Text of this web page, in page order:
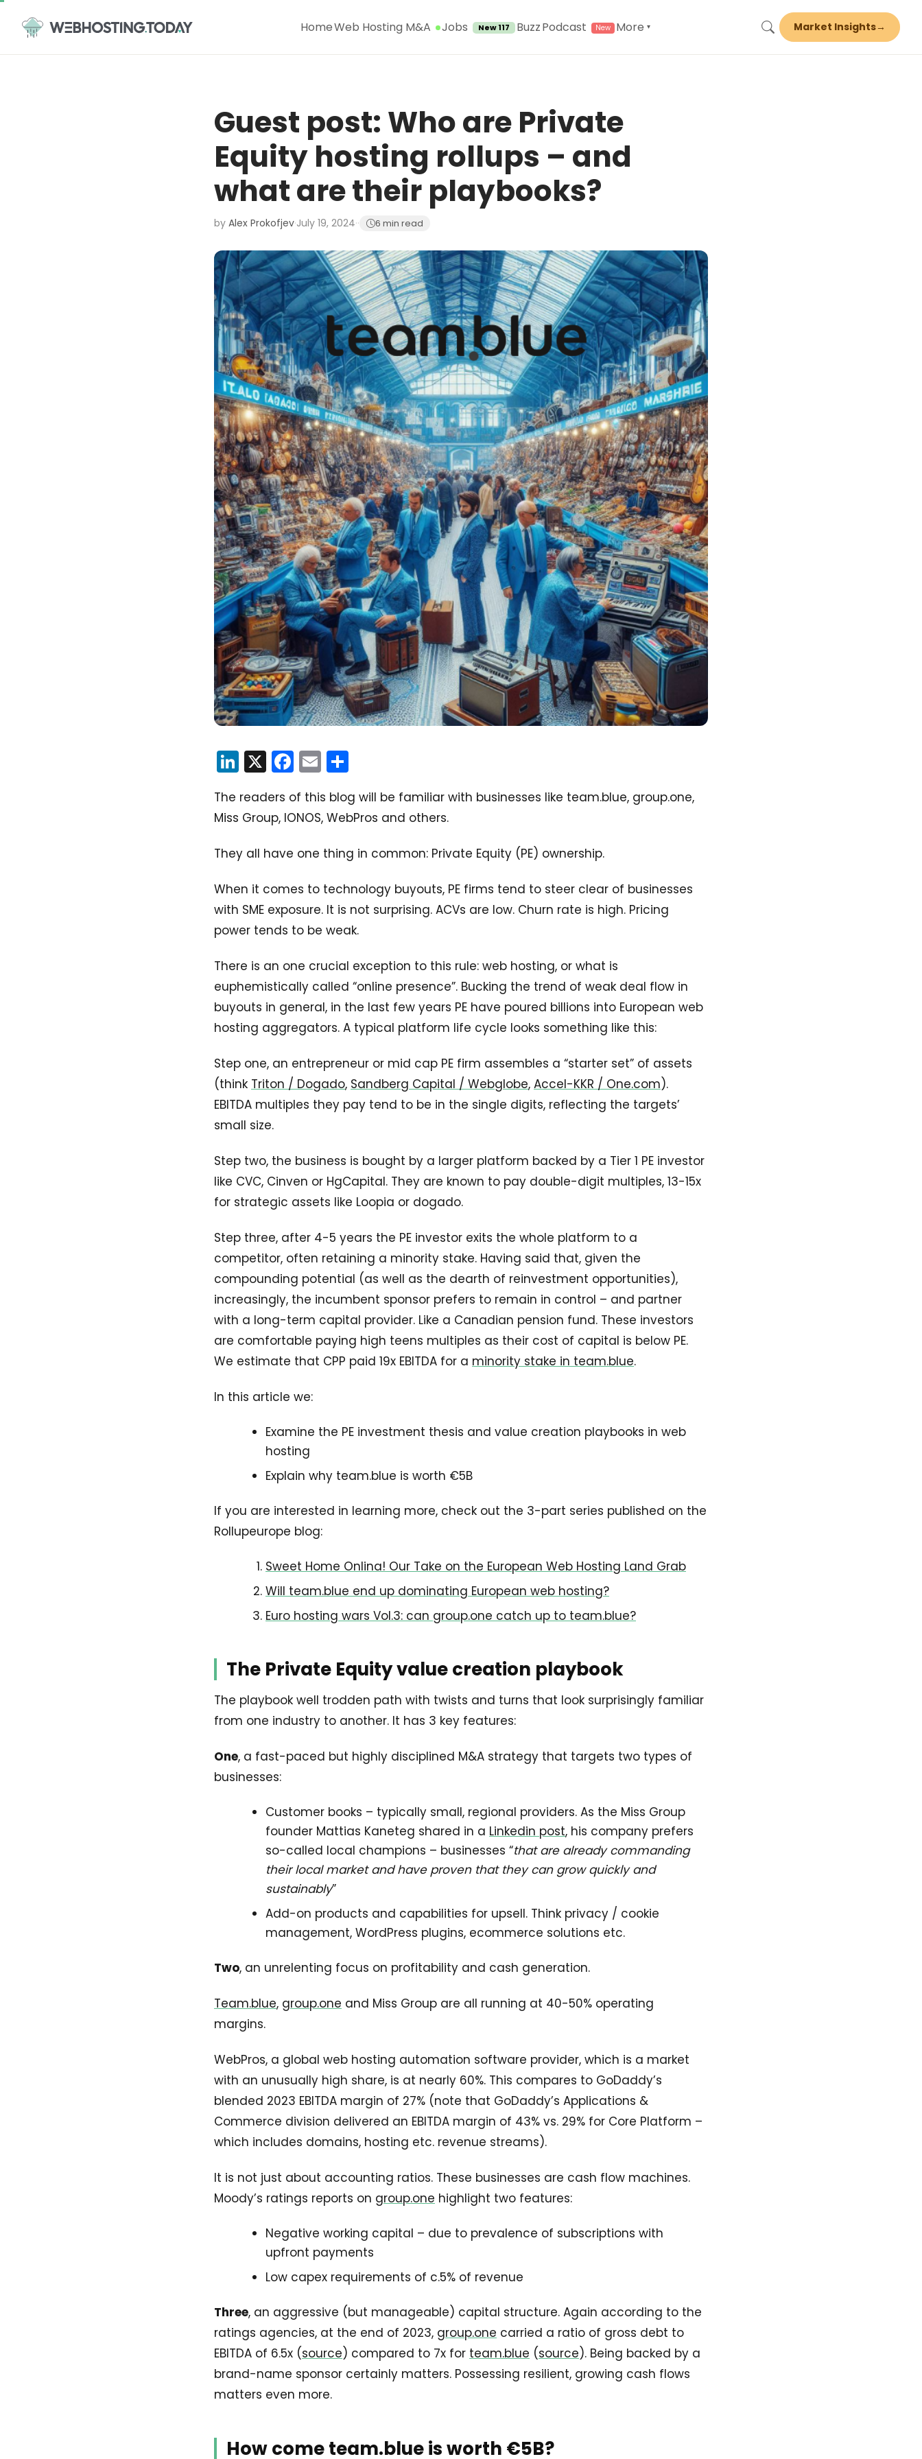
Skip
content
HomeWeb Hosting M&A Jobs New 117 BuzzPodcast More ▾ Market Insights→
Guest post: Who are Private
Equity hosting rollups – and
what are their playbooks?
by Alex Prokofjev·July 19, 2024·· 6 min read
LinkedIn
X Facebook
Email
The readers of this blog will be familiar with businesses like team.blue, group.one,
Miss Group, IONOS, WebPros and others.
They all have one thing in common: Private Equity (PE) ownership.
When it comes to technology buyouts, PE firms tend to steer clear of businesses
with SME exposure. It is not surprising. ACVs are low. Churn rate is high. Pricing
power tends to be weak.
There is an one crucial exception to this rule: web hosting, or what is
euphemistically called “online presence”. Bucking the trend of weak deal flow in
buyouts in general, in the last few years PE have poured billions into European web
hosting aggregators. A typical platform life cycle looks something like this:
Step one, an entrepreneur or mid cap PE firm assembles a “starter set” of assets
(think Triton / Dogado, Sandberg Capital / Webglobe, Accel-KKR / One.com).
EBITDA multiples they pay tend to be in the single digits, reflecting the targets’
small size.
Step two, the business is bought by a larger platform backed by a Tier 1 PE investor
like CVC, Cinven or HgCapital. They are known to pay double-digit multiples, 13-15x
for strategic assets like Loopia or dogado.
Step three, after 4-5 years the PE investor exits the whole platform to a
competitor, often retaining a minority stake. Having said that, given the
compounding potential (as well as the dearth of reinvestment opportunities),
increasingly, the incumbent sponsor prefers to remain in control – and partner
with a long-term capital provider. Like a Canadian pension fund. These investors
are comfortable paying high teens multiples as their cost of capital is below PE.
We estimate that CPP paid 19x EBITDA for a minority stake in team.blue.
In this article we:
Examine the PE investment thesis and value creation playbooks in web
hosting
Explain why team.blue is worth €5B
If you are interested in learning more, check out the 3-part series published on the
Rollupeurope blog:
Sweet Home Onlina! Our Take on the European Web Hosting Land Grab
Will team.blue end up dominating European web hosting?
Euro hosting wars Vol.3: can group.one catch up to team.blue?
The Private Equity value creation playbook
The playbook well trodden path with twists and turns that look surprisingly familiar
from one industry to another. It has 3 key features:
One, a fast-paced but highly disciplined M&A strategy that targets two types of
businesses:
Customer books – typically small, regional providers. As the Miss Group
founder Mattias Kaneteg shared in a Linkedin post, his company prefers
so-called local champions – businesses “that are already commanding
their local market and have proven that they can grow quickly and
sustainably”
Add-on products and capabilities for upsell. Think privacy / cookie
management, WordPress plugins, ecommerce solutions etc.
Two, an unrelenting focus on profitability and cash generation.
Team.blue, group.one and Miss Group are all running at 40-50% operating
margins.
WebPros, a global web hosting automation software provider, which is a market
with an unusually high share, is at nearly 60%. This compares to GoDaddy’s
blended 2023 EBITDA margin of 27% (note that GoDaddy’s Applications &
Commerce division delivered an EBITDA margin of 43% vs. 29% for Core Platform –
which includes domains, hosting etc. revenue streams).
It is not just about accounting ratios. These businesses are cash flow machines.
Moody’s ratings reports on group.one highlight two features:
Negative working capital – due to prevalence of subscriptions with
upfront payments
Low capex requirements of c.5% of revenue
Three, an aggressive (but manageable) capital structure. Again according to the
ratings agencies, at the end of 2023, group.one carried a ratio of gross debt to
EBITDA of 6.5x (source) compared to 7x for team.blue (source). Being backed by a
brand-name sponsor certainly matters. Possessing resilient, growing cash flows
matters even more.
How come team.blue is worth €5B?